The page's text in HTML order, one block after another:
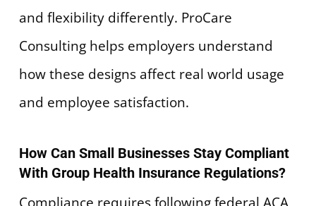
and flexibility differently. ProCare
Consulting helps employers understand
how these designs affect real world usage
and employee satisfaction.
How Can Small Businesses Stay Compliant
With Group Health Insurance Regulations?